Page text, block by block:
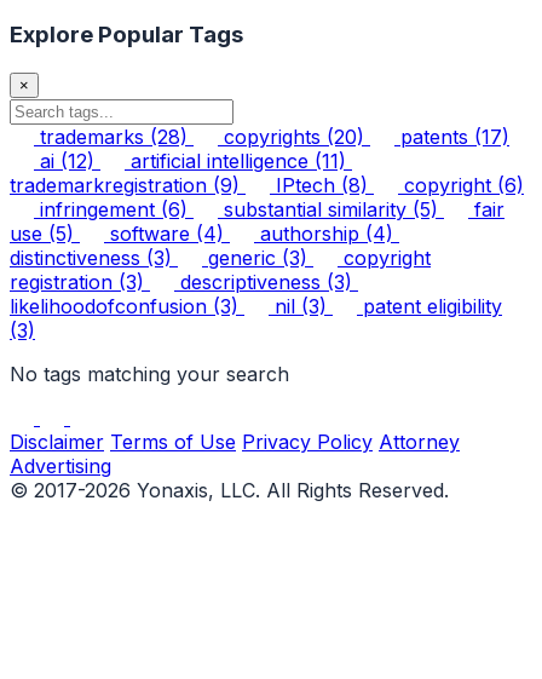
Explore Popular Tags
×
trademarks (28) copyrights (20) patents (17)
ai (12) artificial intelligence (11)
trademarkregistration (9) IPtech (8) copyright (6)
infringement (6) substantial similarity (5)
fair
use (5) software (4) authorship (4)
distinctiveness (3) generic (3)
copyright
registration (3) descriptiveness (3)
likelihoodofconfusion (3) nil (3)
patent eligibility
(3)
No tags matching your search
Disclaimer Terms of Use Privacy Policy Attorney
Advertising
© 2017-2026 Yonaxis, LLC. All Rights Reserved.